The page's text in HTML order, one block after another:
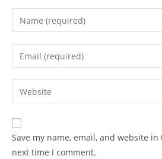
Enter
your
name
comment
Enter
your
email
address
comment
Enter
your
website
URL
(optional)
Save my name, email, and website
next time I comment.